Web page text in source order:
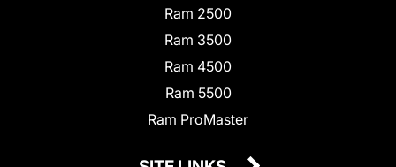
Ram 2500
Ram 3500
Ram 4500
Ram 5500
Ram ProMaster